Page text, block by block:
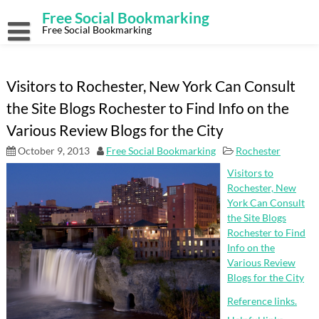
content
Free Social Bookmarking
Free Social Bookmarking
Visitors to Rochester, New York Can Consult
the Site Blogs Rochester to Find Info on the
Various Review Blogs for the City
October 9, 2013 Free Social Bookmarking
Rochester
Visitors to
Rochester, New
York Can Consult
the Site Blogs
Rochester to Find
Info on the
Various Review
Blogs for the City
Reference links.